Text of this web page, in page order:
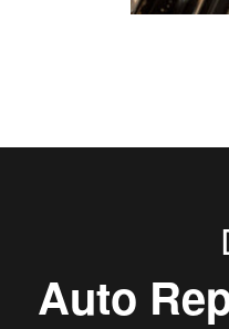
Auto